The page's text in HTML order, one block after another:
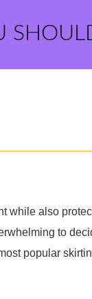
while also
to
popular